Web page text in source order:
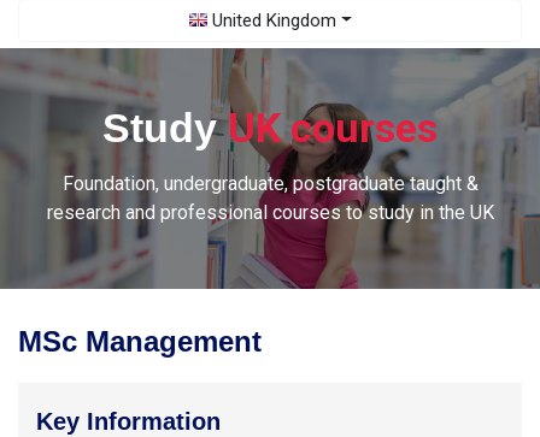
United Kingdom
Toggle Dropdown
StudyUK courses
Foundation, undergraduate, postgraduate taught &
research and professional courses to study in the UK
MSc Management
Key Information